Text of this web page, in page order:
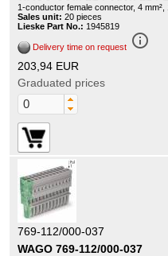
1-conductor female connector, 4
Sales unit: 20 pieces
Lieske Part No.: 1945819
Delivery time on request info_outline
203,94 EUR
Graduated prices
769-112/000-037
WAGO 769-112/000-037